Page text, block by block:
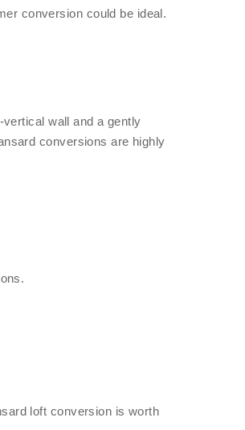
conversion could be ideal.
wall and a gently
conversions are highly
loft conversion is worth